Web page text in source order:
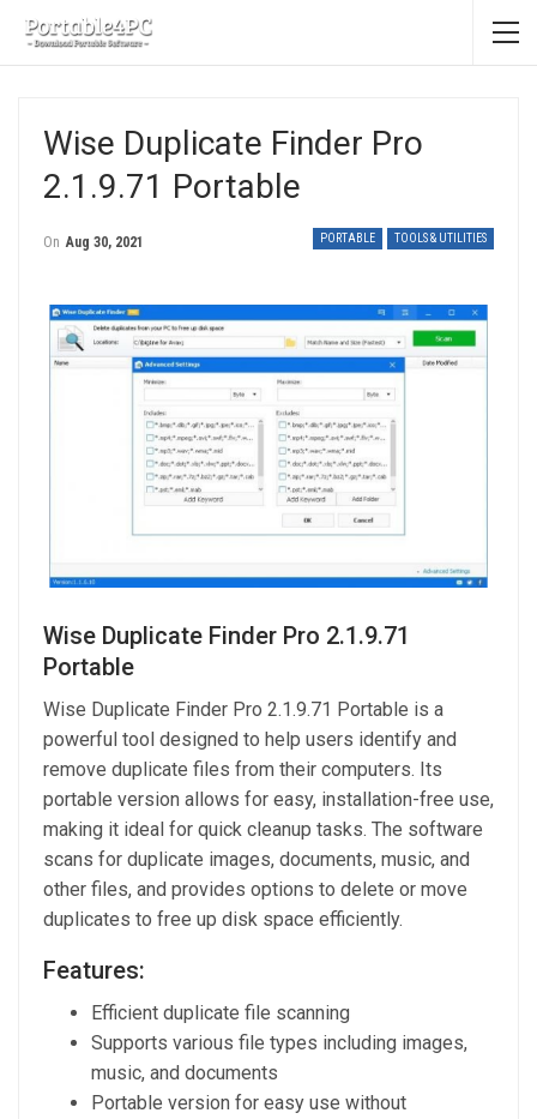
Wise Duplicate Finder Pro
2.1.9.71 Portable
PORTABLE TOOLS & UTILITIES
On Aug 30, 2021
Wise Duplicate Finder Pro 2.1.9.71
Portable
Wise Duplicate Finder Pro 2.1.9.71 Portable is a
powerful tool designed to help users identify and
remove duplicate files from their computers. Its
portable version allows for easy, installation-free use,
making it ideal for quick cleanup tasks. The software
scans for duplicate images, documents, music, and
other files, and provides options to delete or move
duplicates to free up disk space efficiently.
Features:
Efficient duplicate file scanning
Supports various file types including images,
music, and documents
Portable version for easy use without